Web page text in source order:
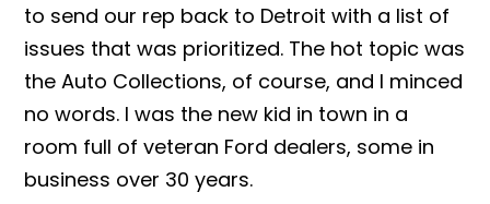
to send our rep back to Detroit with a list of
issues that was prioritized. The hot topic was
the Auto Collections, of course, and I minced
no words. I was the new kid in town in a
room full of veteran Ford dealers, some in
business over 30 years.